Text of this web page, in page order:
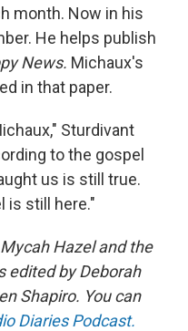
month. Now in his
He helps publish
News. Michaux's
in that paper.
Sturdivant
to the gospel
us is still true.
is still here."
Hazel and the
edited by Deborah
Shapiro. You can
Diaries Podcast.